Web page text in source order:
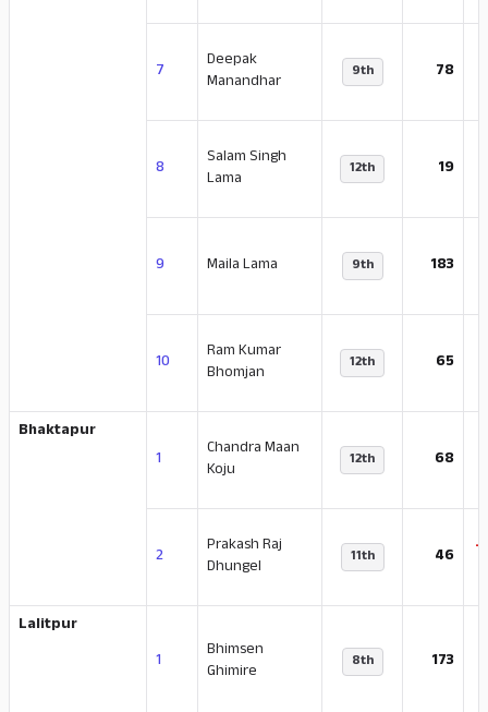
7
Deepak
Manandhar
9th 78
8
Salam Singh
Lama
12th 19
9 Maila Lama 9th 183
10
Ram Kumar
Bhomjan
12th 65
Bhaktapur
1
Chandra Maan
Koju
12th 68
2
Prakash Raj
Dhungel
11th 46 -
Lalitpur
1
Bhimsen
Ghimire
8th 173